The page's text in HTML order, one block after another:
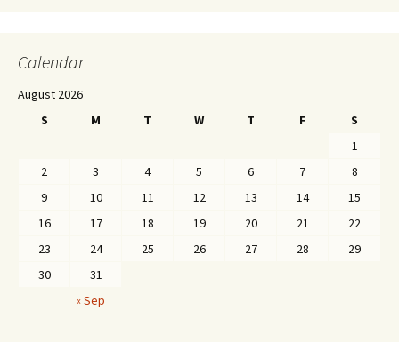
Calendar
August 2026
S
M T W T F
S
1
2
3 4 5 6 7
8
9
10 11 12 13 14
15
16
17 18 19 20 21
22
23
24 25 26 27 28
29
30
31
« Sep